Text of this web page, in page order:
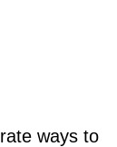
ways to